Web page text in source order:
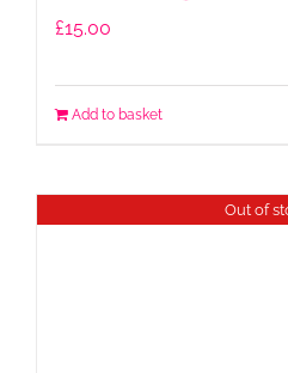
£15.00
Add to basket
Out of